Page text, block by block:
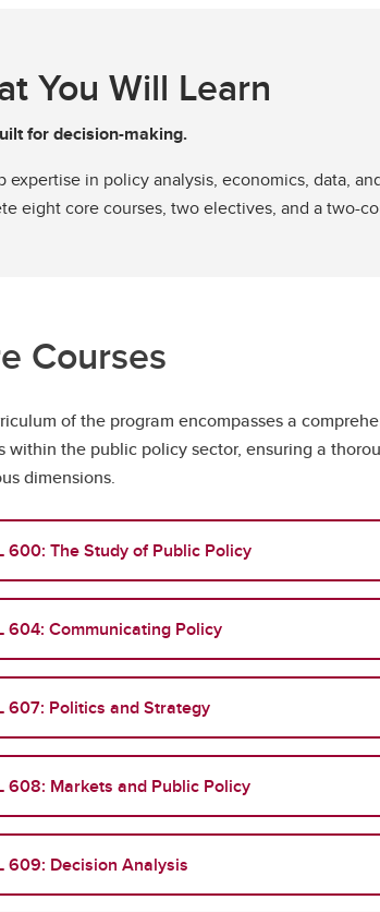
You Will Learn
for decision-making.
expertise in policy analysis, economics, data,
eight core courses, two electives, and a two-
Courses
of the program encompasses a
within the public policy sector, ensuring a
dimensions.
600: The Study of Public Policy
604: Communicating Policy
607: Politics and Strategy
608: Markets and Public Policy
609: Decision Analysis